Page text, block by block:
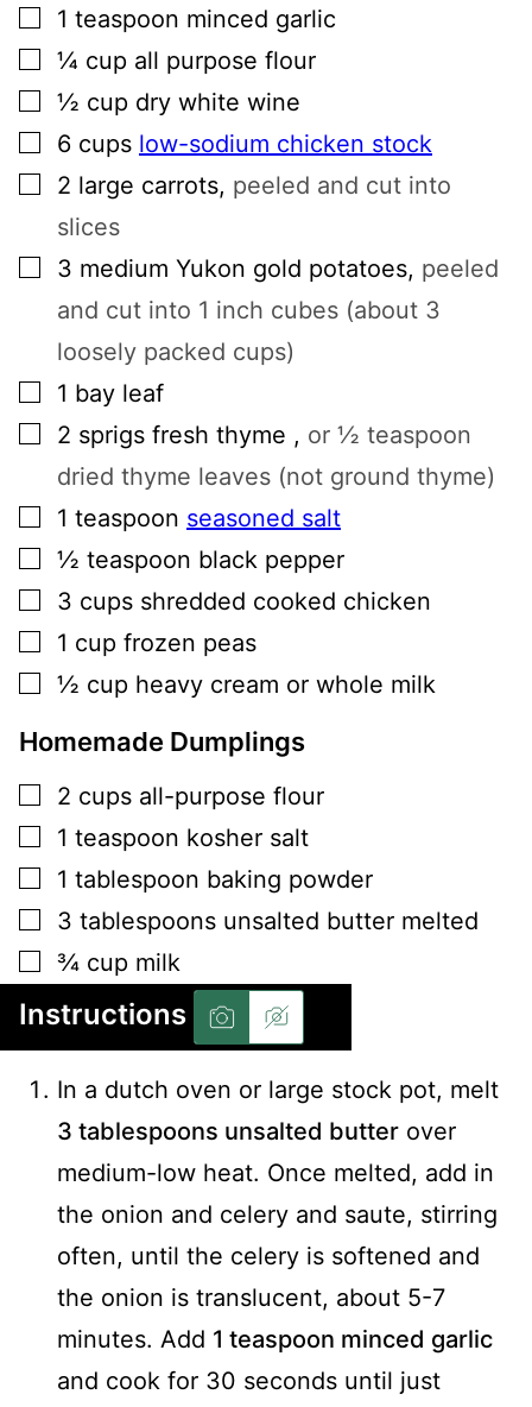
▢
1 teaspoon minced garlic
▢
¼ cup all purpose flour
▢
½ cup dry white wine
▢
6 cups low-sodium chicken stock
▢
2 large carrots, peeled and cut into
slices
▢
3 medium Yukon gold potatoes, peeled
and cut into 1 inch cubes (about 3
loosely packed cups)
▢
1 bay leaf
▢
2 sprigs fresh thyme , or ½ teaspoon
dried thyme leaves (not ground thyme)
▢
1 teaspoon seasoned salt
▢
½ teaspoon black pepper
▢
3 cups shredded cooked chicken
▢
1 cup frozen peas
▢
½ cup heavy cream or whole milk
Homemade Dumplings
▢
2 cups all-purpose flour
▢
1 teaspoon kosher salt
▢
1 tablespoon baking powder
▢
3 tablespoons unsalted butter melted
▢
¾ cup milk
Instructions
In a dutch oven or large stock pot, melt
3 tablespoons unsalted butter over
medium-low heat. Once melted, add in
the onion and celery and saute, stirring
often, until the celery is softened and
the onion is translucent, about 5-7
minutes. Add 1 teaspoon minced garlic
and cook for 30 seconds until just